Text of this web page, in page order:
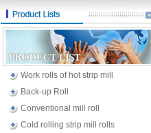
Work rolls of hot strip mill
Back-up Roll
Conventional mill roll
Cold rolling strip mill rolls